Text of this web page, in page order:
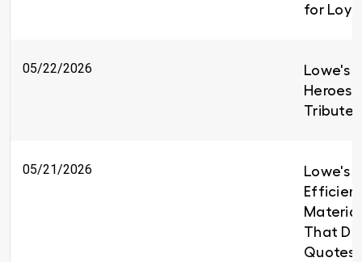
for
05/22/2026
Lowe's
Heroes
Tributes
05/21/2026
Lowe's
That
Quotes